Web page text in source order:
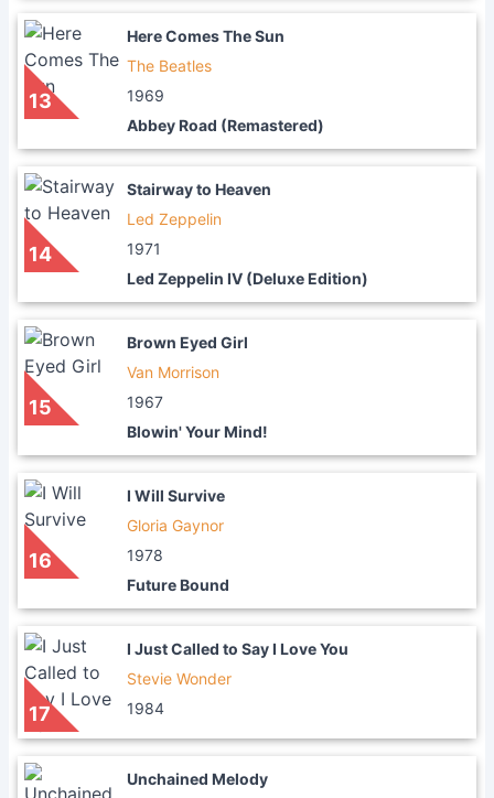
13
Here Comes The Sun
The Beatles
1969
Abbey Road (Remastered)
14
Stairway to Heaven
Led Zeppelin
1971
Led Zeppelin IV (Deluxe Edition)
15
Brown Eyed Girl
Van Morrison
1967
Blowin' Your Mind!
16
I Will Survive
Gloria Gaynor
1978
Future Bound
17
I Just Called to Say I Love You
Stevie Wonder
1984
Unchained Melody